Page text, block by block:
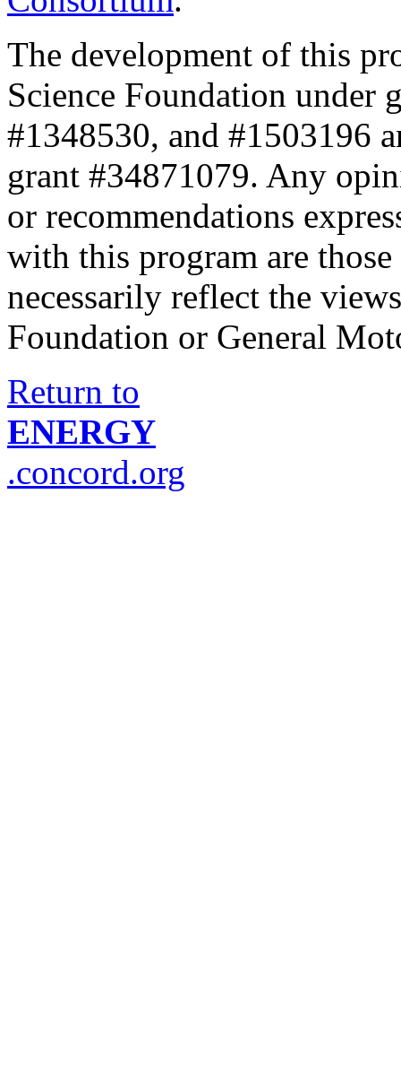
The development of this
Science Foundation under
#1348530, and #1503196
grant #34871079. Any
or recommendations
with this program are
necessarily reflect the
Foundation or General
Return to
ENERGY
.concord.org